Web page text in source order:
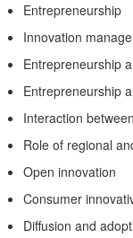
Entrepreneurship
Innovation
Entrepreneurship
Entrepreneurship
Interaction
Role of regional
Open innovation
Consumer
Diffusion and